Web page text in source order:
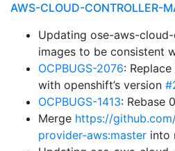
AWS-CLOUD-CONTROLLER-
Updating ose-aws-
images to be consistent
OCPBUGS-2076:
with openshift’s version
OCPBUGS-1413: Rebase
Merge https://
provider-aws:master into